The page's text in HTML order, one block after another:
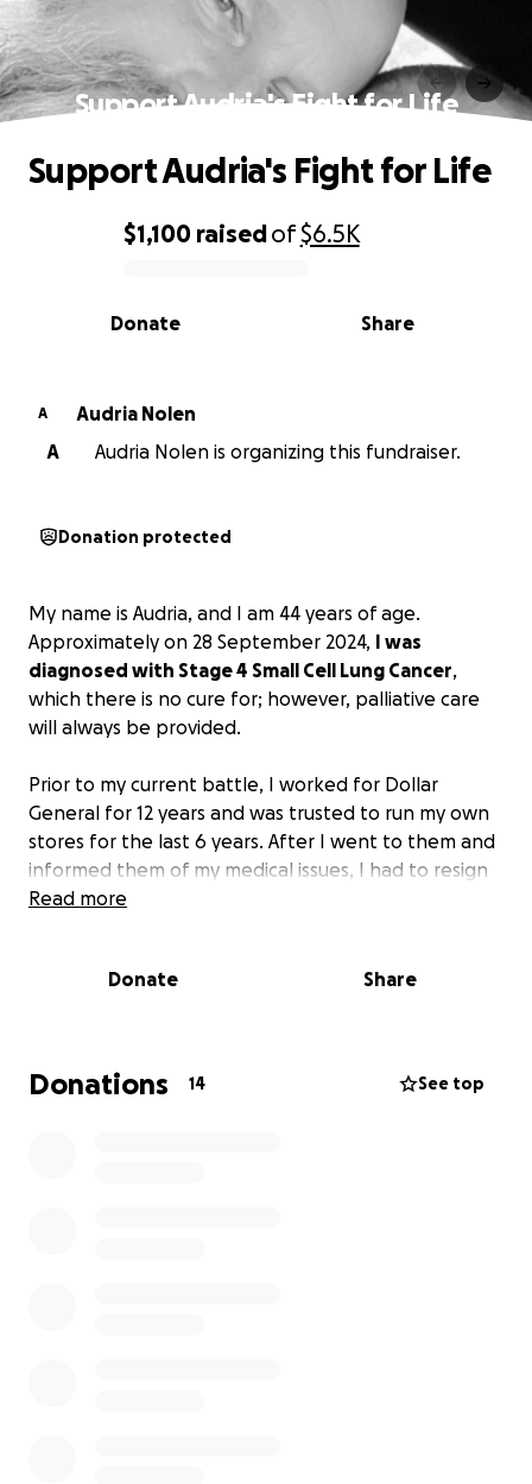
Support Audria's Fight for Life
0% complete
$1,100 raisedof$6.5K
Share
Donate
Support Audria's Fight for Life
A
Audria Nolen
A
Audria Nolen is organizing this fundraiser.
Donation protected
My name is Audria, and I am 44 years of age.
Approximately on 28 September 2024, I was
diagnosed with Stage 4 Small Cell Lung Cancer,
which there is no cure for; however, palliative care
will always be provided.
Prior to my current battle, I worked for Dollar
General for 12 years and was trusted to run my own
stores for the last 6 years. After I went to them and
informed them of my medical issues, I had to resign
as an employee. I have lost my insurance that was
to work multiple jobs just to make ends meet for
responsibility of the overwhelming subject of
preparing for the inevitable when my number gets
Read more
Donate Share
Donations 14 See top